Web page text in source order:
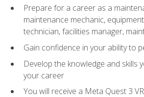
Prepare for a career as a
maintenance mechanic,
technician, facilities manager,
Gain confidence in your ability to
Develop the knowledge and skills
your career
You will receive a Meta Quest 3